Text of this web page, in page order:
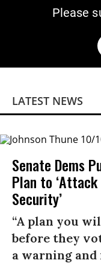
Please
LATEST NEWS
Senate Dems
Plan to
Security’
“A plan you
before they
a warning and